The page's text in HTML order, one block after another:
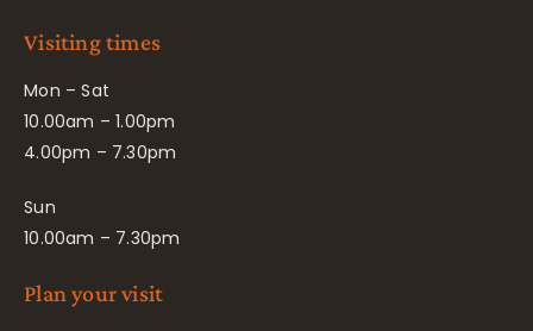
Visiting times
Mon – Sat
10.00am – 1.00pm
4.00pm – 7.30pm
Sun
10.00am – 7.30pm
Plan your visit